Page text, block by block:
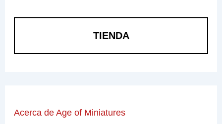
TIENDA
Acerca de Age of Miniatures